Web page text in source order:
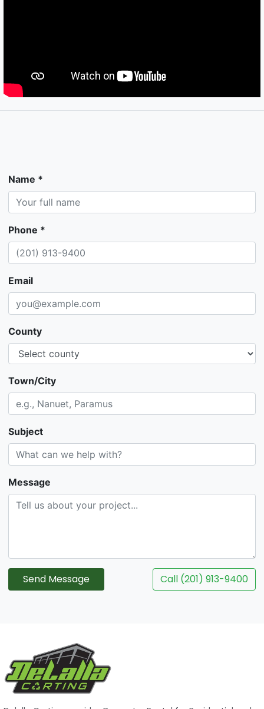
Name *
Phone *
Email
County
Town/City
Subject
Message
Send Message Call (201) 913-9400